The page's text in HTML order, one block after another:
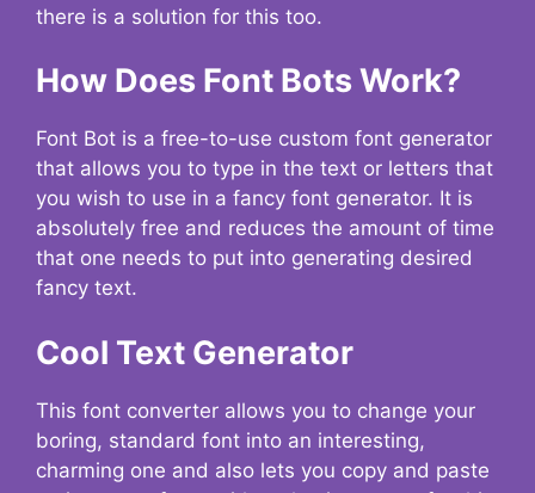
there is a solution for this too.
How Does Font Bots Work?
Font Bot is a free-to-use custom font generator
that allows you to type in the text or letters that
you wish to use in a fancy font generator. It is
absolutely free and reduces the amount of time
that one needs to put into generating desired
fancy text.
Cool Text Generator
This font converter allows you to change your
boring, standard font into an interesting,
charming one and also lets you copy and paste